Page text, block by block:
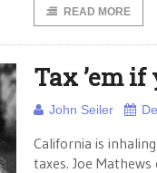
READ MORE
Tax ’em if
John Seiler
California is
taxes. Joe